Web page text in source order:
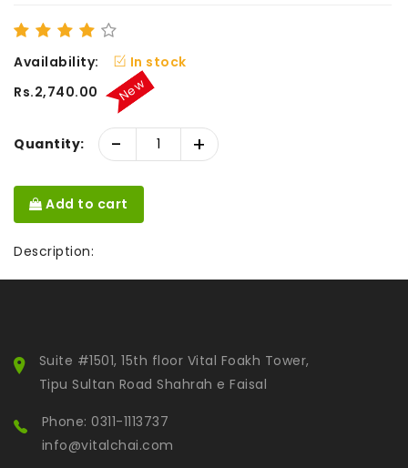
Availability:
In stock
Rs.2,740.00
New
Quantity: - +
Add to cart
Description:
Suite #1501, 15th floor Vital Foakh Tower,
Tipu Sultan Road Shahrah e Faisal
Phone: 0311-1113737
info@vitalchai.com